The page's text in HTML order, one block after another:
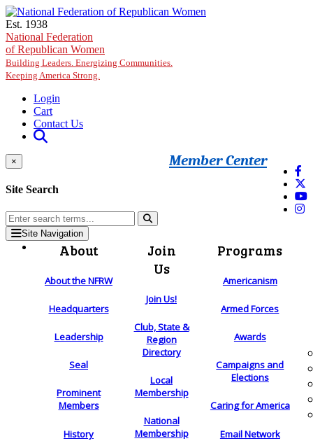
Skip to main content
Est. 1938
National Federation
of Republican Women
Building Leaders. Energizing Communities.
Keeping America Strong.
Login
Cart
Contact Us
Member Center
×
Site Search
Site Navigation
About
About the NFRW
Headquarters
Leadership
Seal
Prominent
Members
History
Join
Us
Join Us!
Club, State &
Region
Directory
Local
Membership
National
Membership
Programs
Americanism
Armed Forces
Awards
Campaigns and
Elections
Caring for America
Email Network